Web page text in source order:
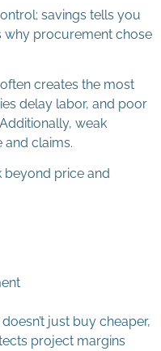
savings tells you
why procurement chose
creates the most
delay labor, and poor
weak
and claims.
price and
just buy cheaper,
project margins